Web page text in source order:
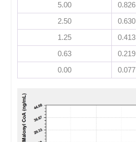
5.00
0.826
2.50
0.630
1.25
0.413
0.63
0.219
0.00
0.077